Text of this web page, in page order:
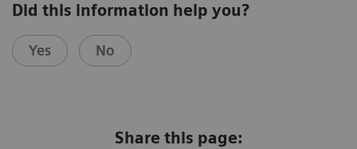
Did this information help you?
Yes No
Share this page: